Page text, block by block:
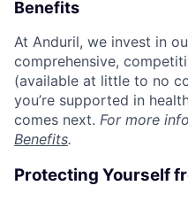
Benefits
At Anduril, we invest in
comprehensive,
(available at little to no
you’re supported in
comes next. For more
Benefits.
Protecting Yourself